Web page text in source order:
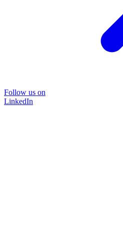
Follow us on
LinkedIn